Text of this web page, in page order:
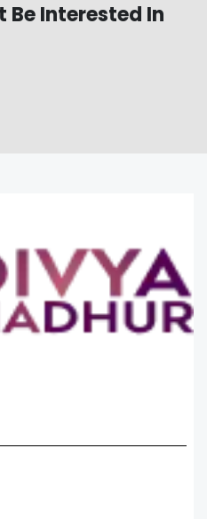
Be Interested In